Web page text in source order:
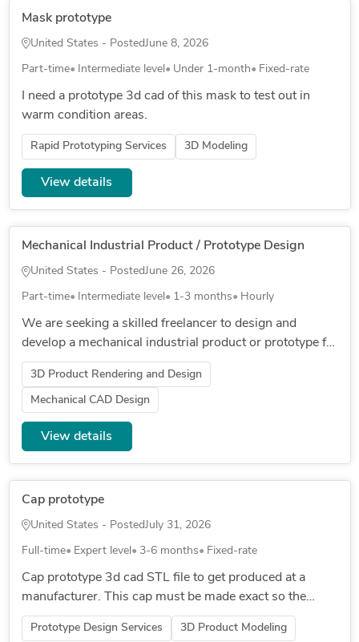
Mask prototype
United States - PostedJune 8, 2026
Part-time Intermediate level Under 1-month Fixed-rate
I need a prototype 3d cad of this mask to test out in
warm condition areas.
Rapid Prototyping Services 3D Modeling
View details
Mechanical Industrial Product / Prototype Design
United States - PostedJune 26, 2026
Part-time Intermediate level 1-3 months Hourly
We are seeking a skilled freelancer to design and
develop a mechanical industrial product or prototype for
a robotics system. The project involves creating detailed
designs, p...
3D Product Rendering and Design
Mechanical CAD Design
View details
Cap prototype
United States - PostedJuly 31, 2026
Full-time Expert level 3-6 months Fixed-rate
Cap prototype 3d cad STL file to get produced at a
manufacturer. This cap must be made exact so the
manufacturer will not have to remake because that cost
money. The perforate...
Prototype Design Services 3D Product Modeling